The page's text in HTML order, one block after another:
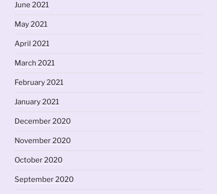
June 2021
May 2021
April 2021
March 2021
February 2021
January 2021
December 2020
November 2020
October 2020
September 2020